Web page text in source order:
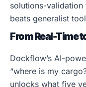
solutions-
beats generalist
From Real-Time
Dockflow’s AI-
“where is my
unlocks what five